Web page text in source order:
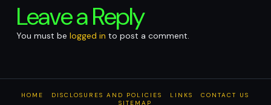
Leave a Reply
You must be logged in to post a comment.
HOME DISCLOSURES AND POLICIES LINKS
CONTACT US
SITEMAP